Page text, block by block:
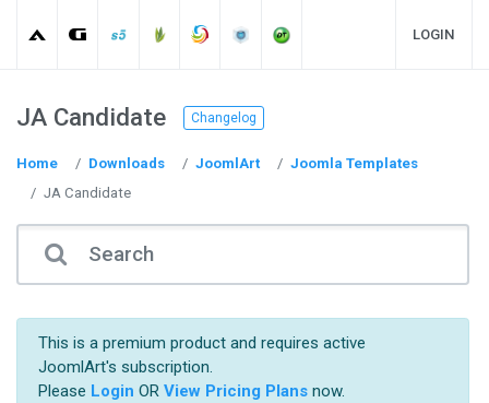
LOGIN
JA Candidate Changelog
Home Downloads JoomlArt
Joomla Templates
JA Candidate
This is a premium product and requires active
JoomlArt's subscription.
Please Login OR View Pricing Plansnow.